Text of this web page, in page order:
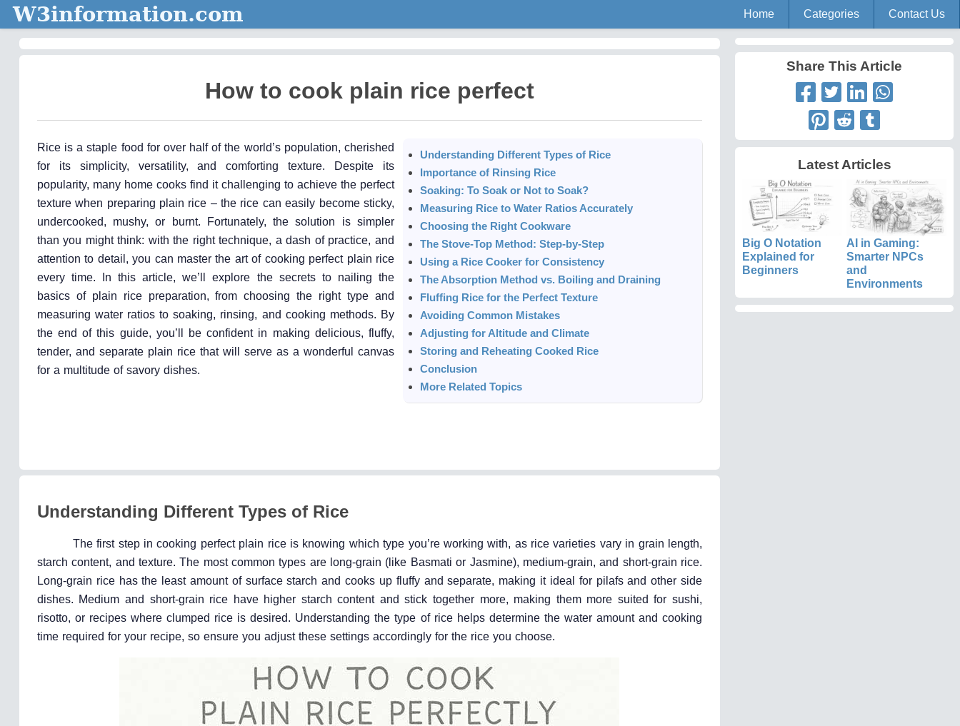
W3information.com Home Categories Contact Us
How to cook plain rice perfect
Rice is a staple food for over half of the world’s population, cherished
for its simplicity, versatility, and comforting texture. Despite its
popularity, many home cooks find it challenging to achieve the perfect
texture when preparing plain rice – the rice can easily become sticky,
undercooked, mushy, or burnt. Fortunately, the solution is simpler
than you might think: with the right technique, a dash of practice, and
attention to detail, you can master the art of cooking perfect plain rice
every time. In this article, we’ll explore the secrets to nailing the
basics of plain rice preparation, from choosing the right type and
measuring water ratios to soaking, rinsing, and cooking methods. By
the end of this guide, you’ll be confident in making delicious, fluffy,
tender, and separate plain rice that will serve as a wonderful canvas
for a multitude of savory dishes.
Understanding Different Types of Rice
Importance of Rinsing Rice
Soaking: To Soak or Not to Soak?
Measuring Rice to Water Ratios Accurately
Choosing the Right Cookware
The Stove-Top Method: Step-by-Step
Using a Rice Cooker for Consistency
The Absorption Method vs. Boiling and Draining
Fluffing Rice for the Perfect Texture
Avoiding Common Mistakes
Adjusting for Altitude and Climate
Storing and Reheating Cooked Rice
Conclusion
More Related Topics
Understanding Different Types of Rice
The first step in cooking perfect plain rice is knowing which type you’re working with, as rice varieties vary in grain length,
starch content, and texture. The most common types are long-grain (like Basmati or Jasmine), medium-grain, and short-grain rice.
Long-grain rice has the least amount of surface starch and cooks up fluffy and separate, making it ideal for pilafs and other side
dishes. Medium and short-grain rice have higher starch content and stick together more, making them more suited for sushi,
risotto, or recipes where clumped rice is desired. Understanding the type of rice helps determine the water amount and cooking
time required for your recipe, so ensure you adjust these settings accordingly for the rice you choose.
Share This Article
Latest Articles
Big O Notation
Explained for
Beginners
AI in Gaming:
Smarter NPCs
and
Environments